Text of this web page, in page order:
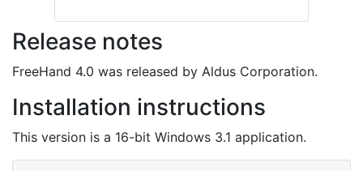
Release notes
FreeHand 4.0 was released by Aldus Corporation.
Installation instructions
This version is a 16-bit Windows 3.1 application.